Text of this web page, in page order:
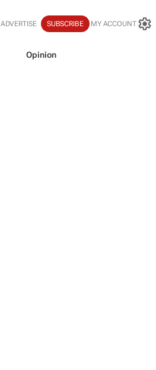
ADVERTISE SUBSCRIBE MY ACCOUNT
Opinion